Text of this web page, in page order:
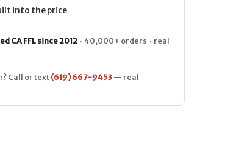
into the price
CA FFL since 2012 · 40,000+ orders · real
Call or text (619) 667-9453 — real